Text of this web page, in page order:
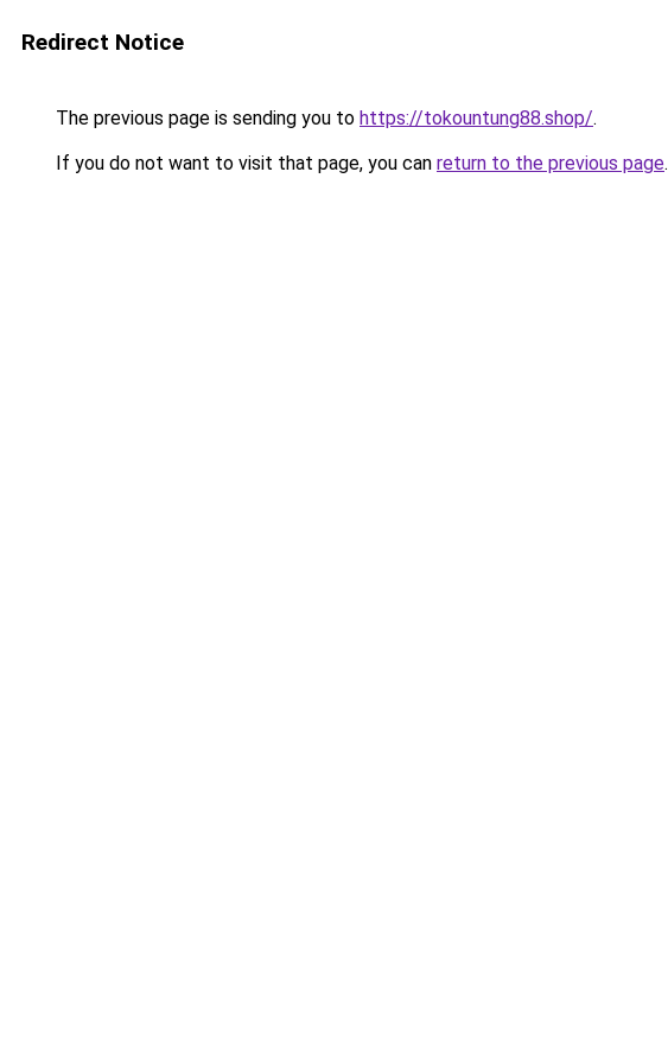
Redirect Notice
The previous page is sending you to https://tokountung88.shop/.
If you do not want to visit that page, you can return to the previous page.